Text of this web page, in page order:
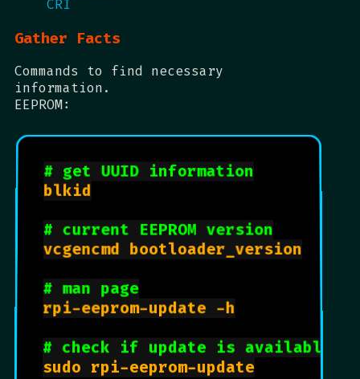
CRI
Gather Facts
Commands to find necessary
information.
EEPROM:
# get UUID information
blkid
# current EEPROM version
vcgencmd bootloader_version
# man page
rpi-eeprom-update -h
# check if update is available
sudo rpi-eeprom-update